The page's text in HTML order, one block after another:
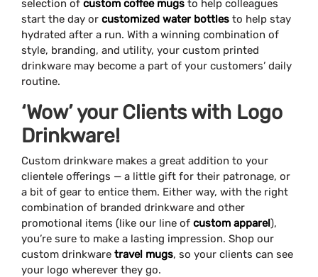
selection of custom coffee mugs to help colleagues
start the day or customized water bottles to help stay
hydrated after a run. With a winning combination of
style, branding, and utility, your custom printed
drinkware may become a part of your customers’ daily
routine.
‘Wow’ your Clients with Logo
Drinkware!
Custom drinkware makes a great addition to your
clientele offerings — a little gift for their patronage, or
a bit of gear to entice them. Either way, with the right
combination of branded drinkware and other
promotional items (like our line of custom apparel),
you’re sure to make a lasting impression. Shop our
custom drinkware travel mugs, so your clients can see
your logo wherever they go.